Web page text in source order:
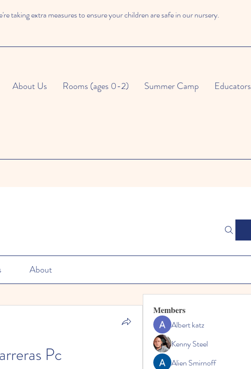
taking extra measures to ensure your children are safe in our nursery.
About Us Rooms (ages 0-2) Summer Camp Educators
About
Pc
Members
Albert katz
Kenny Steel
Alien Smirnoff